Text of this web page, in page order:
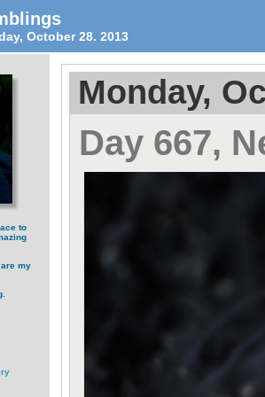
October 28. 2013
to
my
Monday,
Day 667,